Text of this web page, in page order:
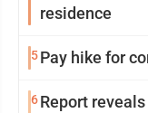
residence
5Pay hike for
6Report